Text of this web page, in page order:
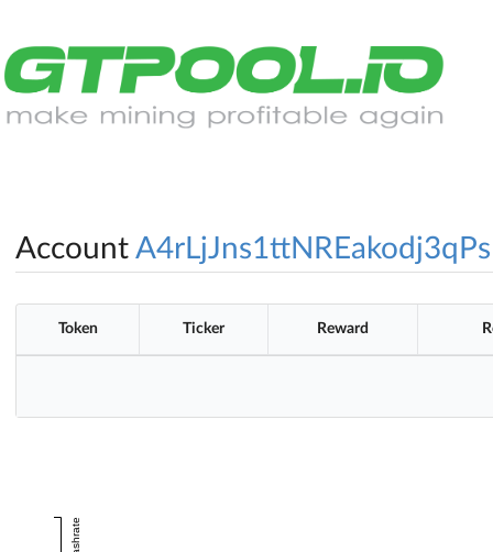
Account A4rLjJns1ttNREakodj3qPs
Token Ticker Reward
Hashrate